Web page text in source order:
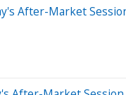
After-Market